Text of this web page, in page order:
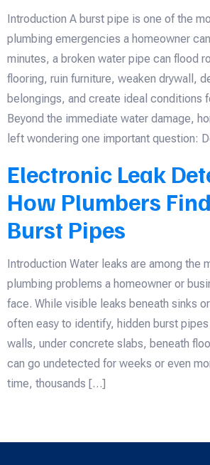
Introduction A burst pipe is one of the
plumbing emergencies a homeowner
minutes, a broken water pipe can flood
flooring, ruin furniture, weaken drywall,
belongings, and create ideal conditions
Beyond the immediate water damage,
left wondering one important question:
Electronic Leak
How Plumbers
Burst Pipes
Introduction Water leaks are among the
plumbing problems a homeowner or
face. While visible leaks beneath sinks
often easy to identify, hidden burst
walls, under concrete slabs, beneath
can go undetected for weeks or even
time, thousands […]